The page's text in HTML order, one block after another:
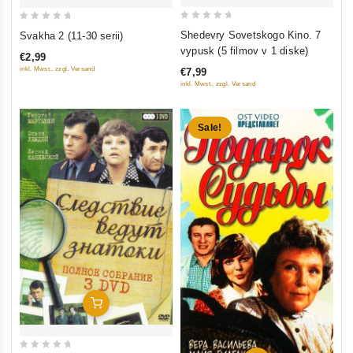
of
Svakha 2 (11-30 serii)
€2,99
inkl. Mwst., zzgl. Versand
5
Shedevry Sovetskogo Kino. 7
vypusk (5 filmov v 1 diske)
€7,99
inkl. Mwst., zzgl. Versand
Add To Cart
Sale!